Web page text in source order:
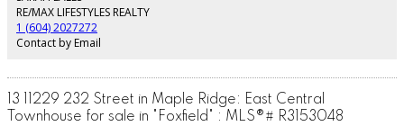
exceptional opportunity to own in sought-after Maple Green! Home is where
your Storey begins!!!
RE/MAX LIFESTYLES REALTY
1 (604) 2027272
Contact by Email
13 11229 232 Street in Maple Ridge: East Central
Townhouse for sale in "Foxfield" : MLS®# R3153048